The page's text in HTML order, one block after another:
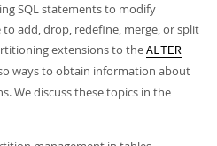
SQL statements to modify
add, drop, redefine, merge, or split
extensions to the ALTER
ways to obtain information about
We discuss these topics in the